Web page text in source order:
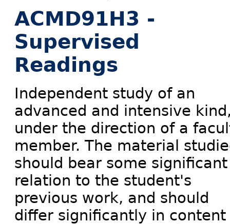
ACMD91H3 -
Supervised
Readings
Independent study of an
advanced and intensive
under the direction of a
member. The material
should bear some significant
relation to the student's
previous work, and should
differ significantly in content